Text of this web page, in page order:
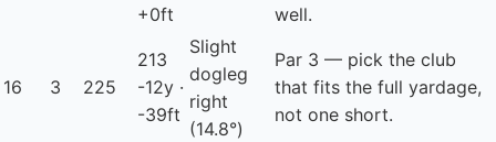
+0ft
well.
16 3 225
213
-12y ·
-39ft
Slight
dogleg
right
(14.8°)
Par 3 — pick the club
that fits the full yardage,
not one short.